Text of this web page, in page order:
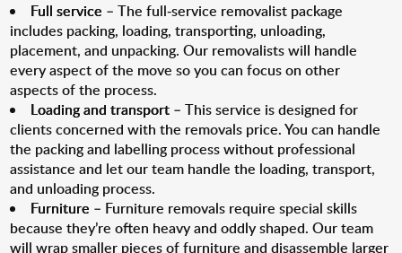
Full service – The full-service removalist package
includes packing, loading, transporting, unloading,
placement, and unpacking. Our removalists will handle
every aspect of the move so you can focus on other
aspects of the process.
Loading and transport – This service is designed for
clients concerned with the removals price. You can handle
the packing and labelling process without professional
assistance and let our team handle the loading, transport,
and unloading process.
Furniture – Furniture removals require special skills
because they’re often heavy and oddly shaped. Our team
will wrap smaller pieces of furniture and disassemble larger